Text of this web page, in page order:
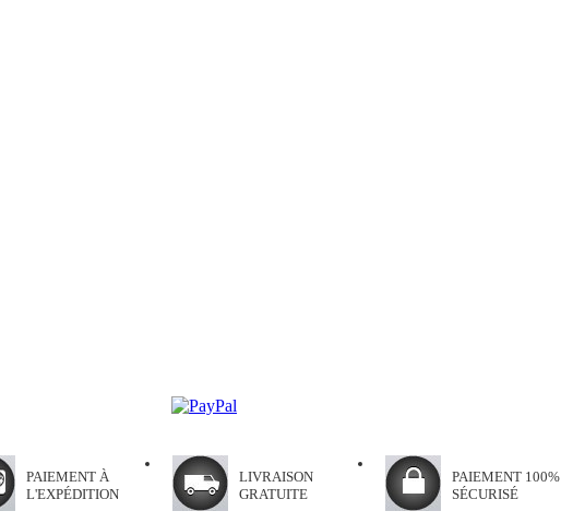
PAIEMENT À
L'EXPÉDITION
LIVRAISON
GRATUITE
PAIEMENT 100%
SÉCURISÉ